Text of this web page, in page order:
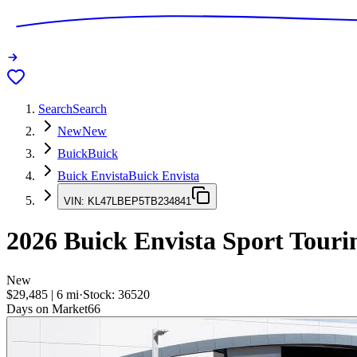
SearchSearch
NewNew
BuickBuick
Buick EnvistaBuick Envista
VIN: KL47LBEP5TB234841
2026 Buick Envista Sport
New
$29,485 | 6 mi·Stock: 36520
Days on Market66